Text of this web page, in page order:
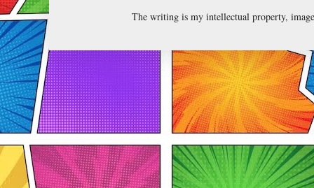
The writing is my intellectual property,